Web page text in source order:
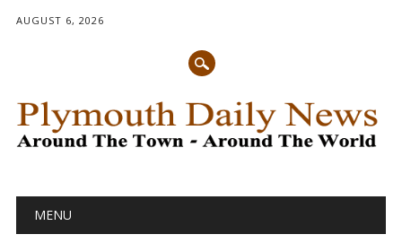
AUGUST 6, 2026
Main menu
MENU